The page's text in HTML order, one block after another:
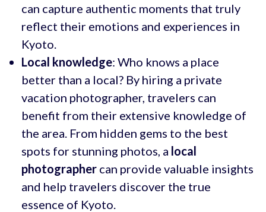
can capture authentic moments that truly
reflect their emotions and experiences in
Kyoto.
Local knowledge: Who knows a place
better than a local? By hiring a private
vacation photographer, travelers can
benefit from their extensive knowledge of
the area. From hidden gems to the best
spots for stunning photos, a local
photographercan provide valuable insights
and help travelers discover the true
essence of Kyoto.